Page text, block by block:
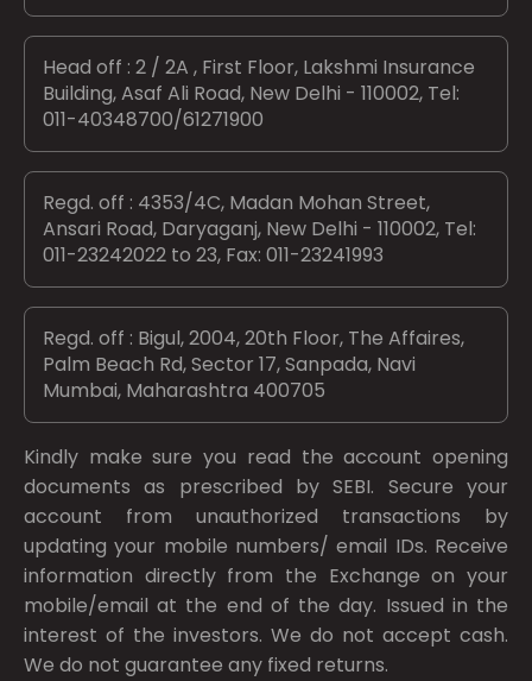
Head off : 2 / 2A , First Floor, Lakshmi Insurance
Building, Asaf Ali Road, New Delhi - 110002, Tel:
011-40348700/61271900
Regd. off : 4353/4C, Madan Mohan Street,
Ansari Road, Daryaganj, New Delhi - 110002, Tel:
011-23242022 to 23, Fax: 011-23241993
Regd. off : Bigul, 2004, 20th Floor, The Affaires,
Palm Beach Rd, Sector 17, Sanpada, Navi
Mumbai, Maharashtra 400705
Kindly make sure you read the account opening
documents as prescribed bySEBI. Secure your
account from unauthorized transactions by
updating your mobile numbers/ email IDs. Receive
information directly from the Exchange on your
mobile/email at the end of the day. Issued in the
interest of the investors. We do not accept cash.
We do not guarantee any fixed returns.